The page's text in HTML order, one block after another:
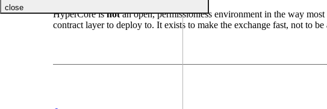
close
HyperCore isnotan open, permissionless environment in the way
contract layer to deploy to. It exists to make the exchange fast, not to